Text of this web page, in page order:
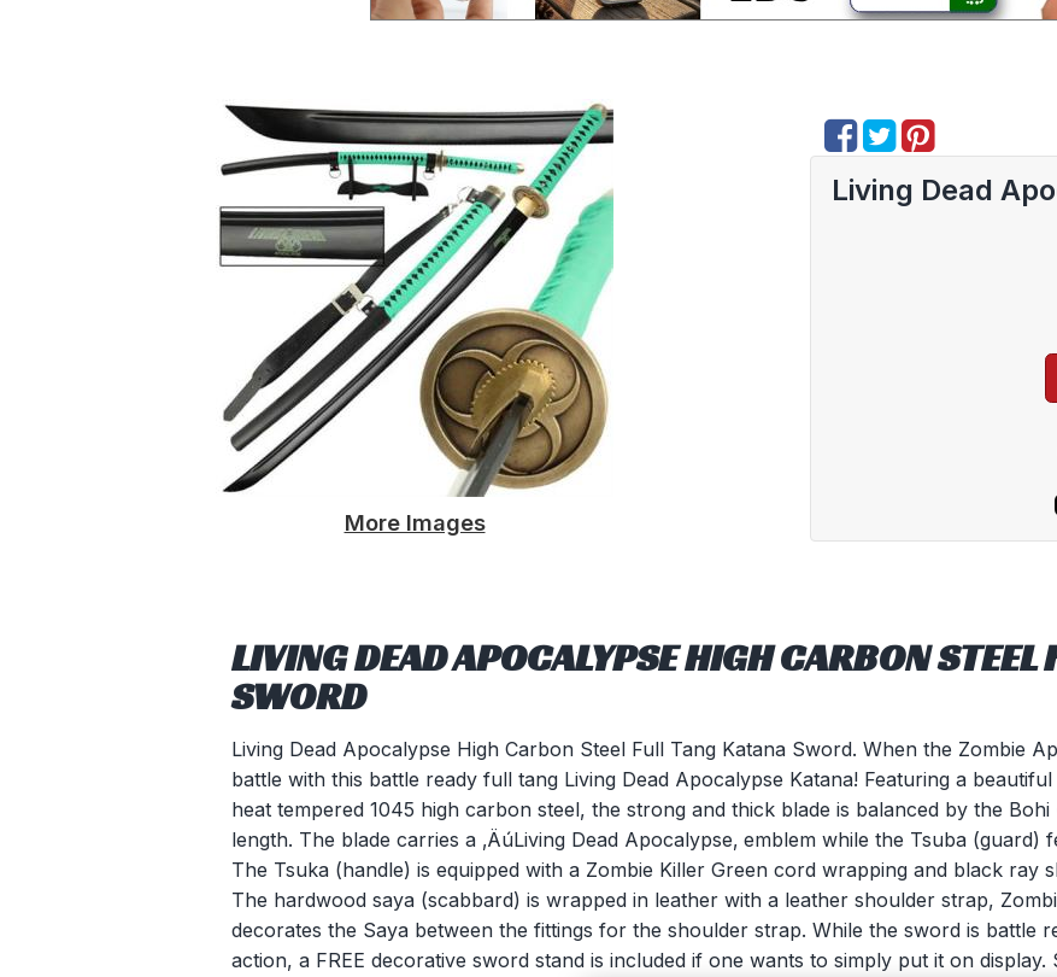
More Images
Living Dead
LIVING DEAD APOCALYPSE HIGH CARBON STEEL
SWORD
Living Dead Apocalypse High Carbon Steel Full Tang Katana Sword. When the Zombie
battle with this battle ready full tang Living Dead Apocalypse Katana! Featuring a
heat tempered 1045 high carbon steel, the strong and thick blade is balanced by the
length. The blade carries a ‚ÄúLiving Dead Apocalypse‚ emblem while the Tsuba (guard)
The Tsuka (handle) is equipped with a Zombie Killer Green cord wrapping and black ray
The hardwood saya (scabbard) is wrapped in leather with a leather shoulder strap,
decorates the Saya between the fittings for the shoulder strap. While the sword is battle
action, a FREE decorative sword stand is included if one wants to simply put it on